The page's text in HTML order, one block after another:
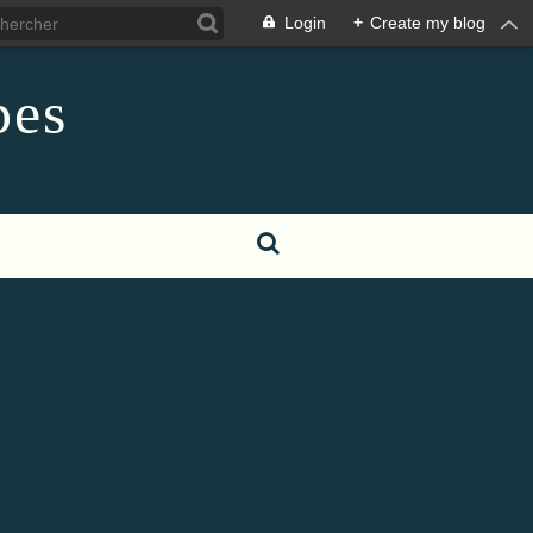
Login + Create my blog